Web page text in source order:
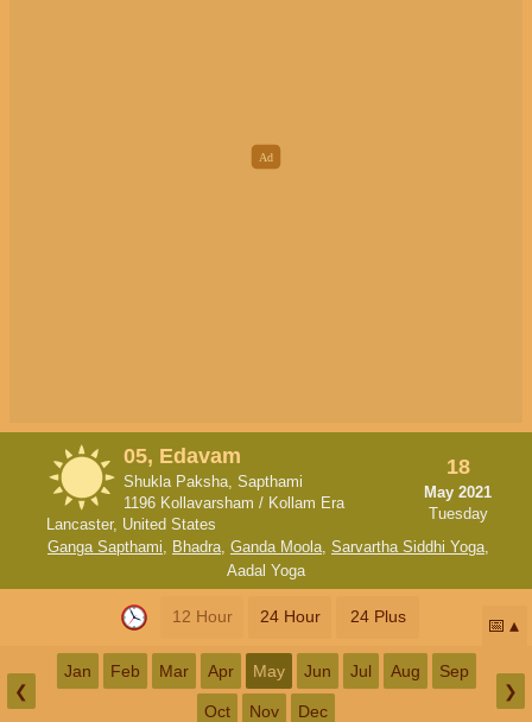
05, Edavam
Shukla Paksha, Sapthami
1196 Kollavarsham / Kollam Era
Lancaster, United States
18
May 2021
Tuesday
Ganga Sapthami, Bhadra, Ganda Moola, Sarvartha Siddhi Yoga,
Aadal Yoga
12 Hour 24 Hour 24 Plus 📅
❮
Jan Feb Mar Apr May Jun Jul Aug Sep
Oct Nov Dec
❯